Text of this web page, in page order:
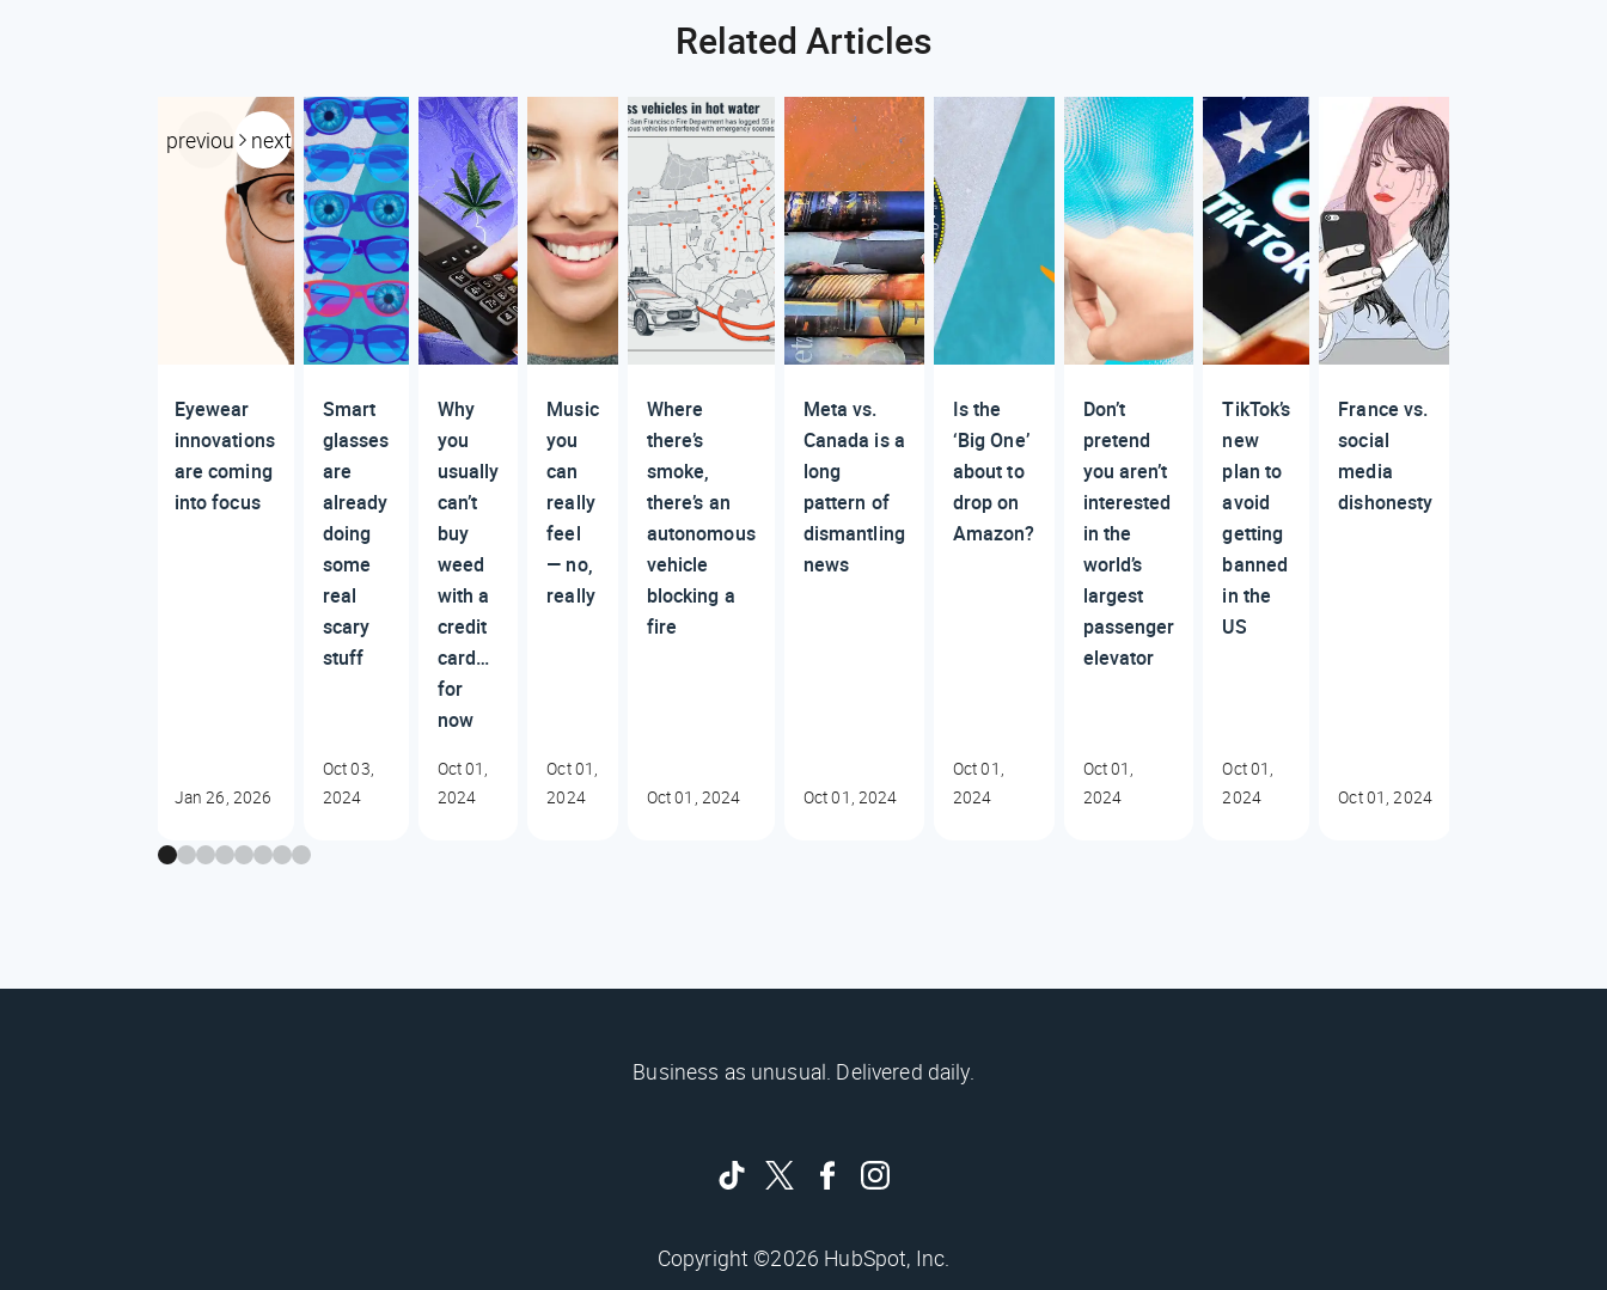
Related Articles
previous next
Eyewear
innovations
are coming
into focus
Jan 26, 2026
Smart
glasses
are
already
doing
some
real
scary
stuff
Oct 03,
2024
Why
you
usually
can’t
buy
weed
with a
credit
card…
for
now
Oct 01,
2024
Music
you
can
really
feel
— no,
really
Oct 01,
2024
Where
there’s
smoke,
there’s an
autonomous
vehicle
blocking a
fire
Oct 01, 2024
Meta vs.
Canada is a
long
pattern of
dismantling
news
Oct 01, 2024
Is the
‘Big One’
about to
drop on
Amazon?
Oct 01,
2024
Don’t
pretend
you aren’t
interested
in the
world’s
largest
passenger
elevator
Oct 01,
2024
TikTok’s
new
plan to
avoid
getting
banned
in the
US
Oct 01,
2024
France vs.
social
media
dishonesty
Oct 01, 2024
Business as unusual. Delivered daily.
Copyright ©2026 HubSpot, Inc.